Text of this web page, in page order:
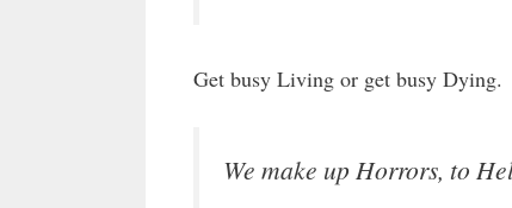
Get busy Living or get busy Dying.
We make up Horrors, to